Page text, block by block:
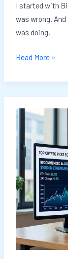
I started with
was wrong.
was doing.
Read More »
Which
Crypto
Invest
In
With
1000
Dollars
Gscryptopia